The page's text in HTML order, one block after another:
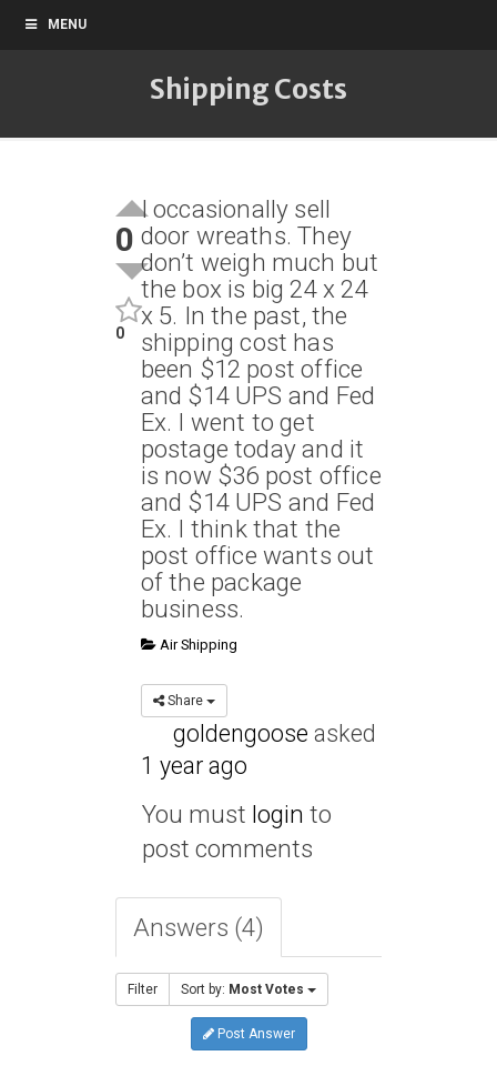
MENU
Shipping Costs
0
0
I occasionally sell
door wreaths. They
don’t weigh much but
the box is big 24 x 24
x 5. In the past, the
shipping cost has
been $12 post office
and $14 UPS and Fed
Ex. I went to get
postage today and it
is now $36 post office
and $14 UPS and Fed
Ex. I think that the
post office wants out
of the package
business.
Air Shipping
Share
goldengoose asked
1 year ago
You must login to
post comments
Answers (4)
Filter Sort by: Most Votes
Post Answer